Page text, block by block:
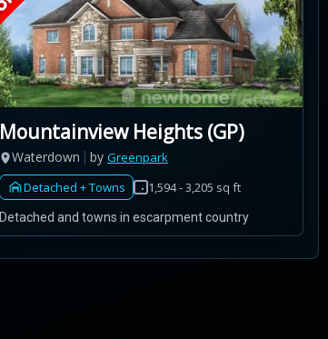
Mountainview Heights (GP)
Waterdown by Greenpark
Detached + Towns
1,594 - 3,205 sq ft
Detached and towns in escarpment country